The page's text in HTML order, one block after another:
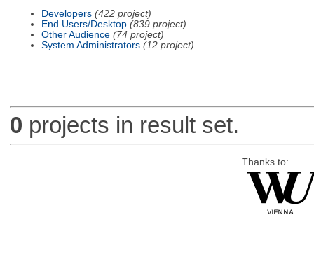
Developers (422 project)
End Users/Desktop (839 project)
Other Audience (74 project)
System Administrators (12 project)
0 projects in result set.
Thanks to: